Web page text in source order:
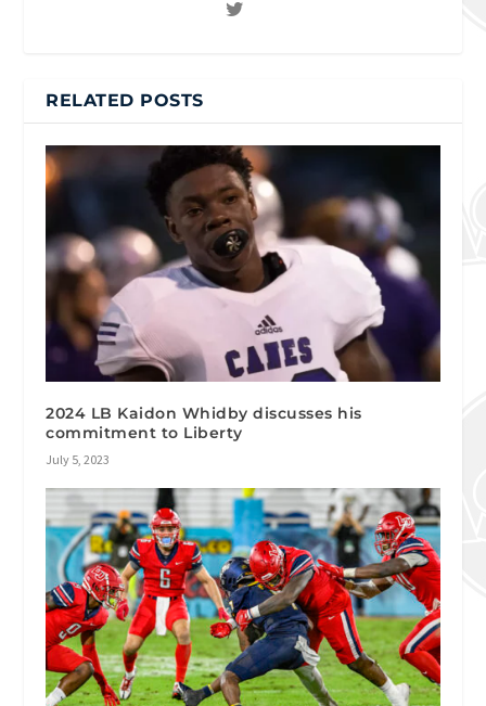
RELATED POSTS
2024 LB Kaidon Whidby discusses his
commitment to Liberty
July 5, 2023